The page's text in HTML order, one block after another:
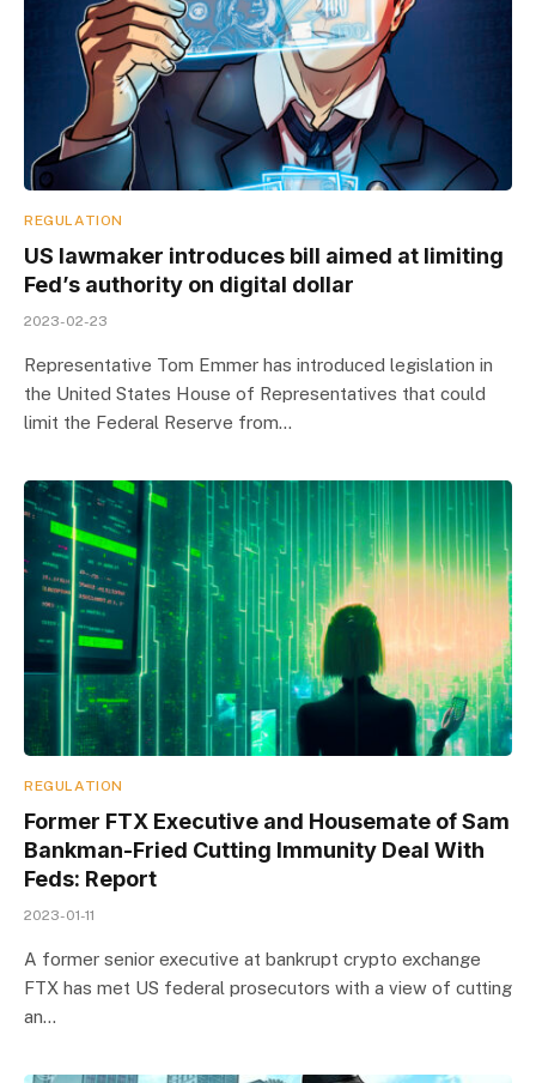
REGULATION
US lawmaker introduces bill aimed at limiting
Fed’s authority on digital dollar
2023-02-23
Representative Tom Emmer has introduced legislation in
the United States House of Representatives that could
limit the Federal Reserve from…
REGULATION
Former FTX Executive and Housemate of Sam
Bankman-Fried Cutting Immunity Deal With
Feds: Report
2023-01-11
A former senior executive at bankrupt crypto exchange
FTX has met US federal prosecutors with a view of cutting
an…